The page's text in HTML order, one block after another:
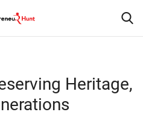
Heritage,